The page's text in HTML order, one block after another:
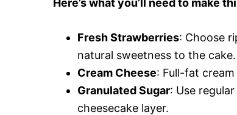
Here’s what you’ll need to make
Fresh Strawberries: Choose
natural sweetness to the cake.
Cream Cheese: Full-fat
Granulated Sugar: Use
cheesecake layer.